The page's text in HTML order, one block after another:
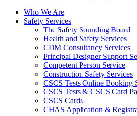
Who We Are
Safety Services
The Safety Sounding Board
Health and Safety Services
CDM Consultancy Services
Principal Designer Support
Competent Person Service
Construction Safety Services
CSCS Tests Online Booking
CSCS Tests & CSCS Card
CSCS Cards
CHAS Application &